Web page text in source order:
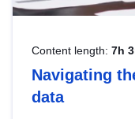
Content length: 7h
Navigating
data